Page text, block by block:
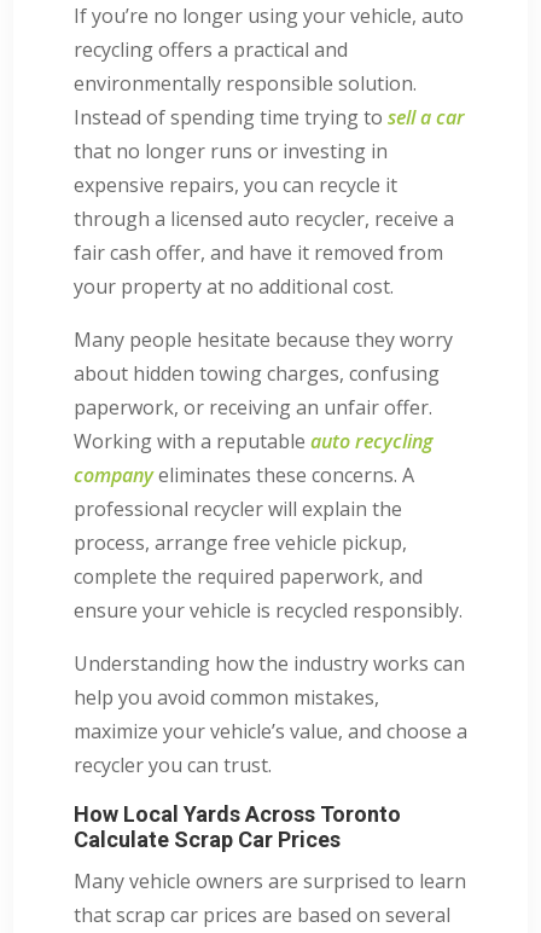
If you’re no longer using your vehicle, auto
recycling offers a practical and
environmentally responsible solution.
Instead of spending time trying to sell a car
that no longer runs or investing in
expensive repairs, you can recycle it
through a licensed auto recycler, receive a
fair cash offer, and have it removed from
your property at no additional cost.
Many people hesitate because they worry
about hidden towing charges, confusing
paperwork, or receiving an unfair offer.
Working with a reputable auto recycling
companyeliminates these concerns. A
professional recycler will explain the
process, arrange free vehicle pickup,
complete the required paperwork, and
ensure your vehicle is recycled responsibly.
Understanding how the industry works can
help you avoid common mistakes,
maximize your vehicle’s value, and choose a
recycler you can trust.
How Local Yards Across Toronto
Calculate Scrap Car Prices
Many vehicle owners are surprised to learn
that scrap car prices are based on several